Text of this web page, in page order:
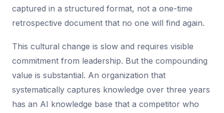
captured in a structured format, not a one-time
retrospective document that no one will find again.
This cultural change is slow and requires visible
commitment from leadership. But the compounding
value is substantial. An organization that
systematically captures knowledge over three years
has an AI knowledge base that a competitor who